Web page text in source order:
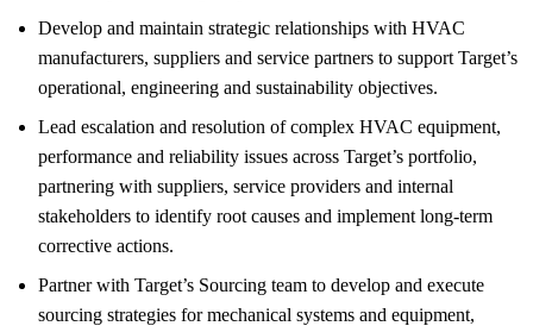
Develop and maintain strategic relationships with HVAC
manufacturers, suppliers and service partners to support Target’s
operational, engineering and sustainability objectives.
Lead escalation and resolution of complex HVAC equipment,
performance and reliability issues across Target’s portfolio,
partnering with suppliers, service providers and internal
stakeholders to identify root causes and implement long-term
corrective actions.
Partner with Target’s Sourcing team to develop and execute
sourcing strategies for mechanical systems and equipment,